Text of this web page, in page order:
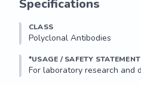
Specifications
CLASS
Polyclonal Antibodies
*USAGE / SAFETY STATEMENT